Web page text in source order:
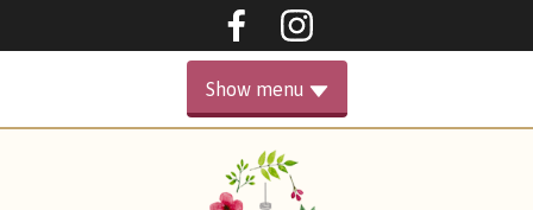
Show menu